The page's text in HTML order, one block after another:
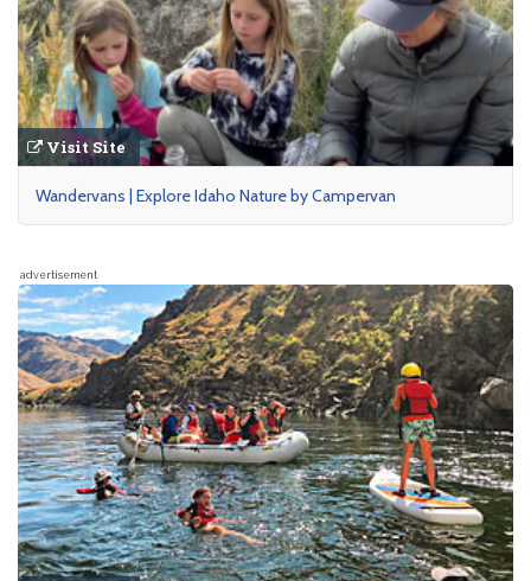
Visit Site
Wandervans | Explore Idaho Nature by Campervan
advertisement